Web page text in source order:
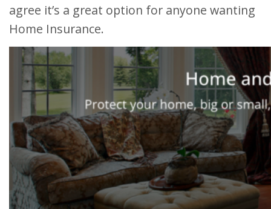
agree it’s a great option for anyone wanting
Home Insurance.